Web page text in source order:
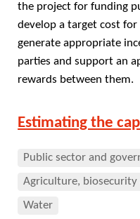
the project for funding
develop a target cost
generate appropriate
parties and support an
rewards between them.
Estimating the
Public sector and
Agriculture,
Water